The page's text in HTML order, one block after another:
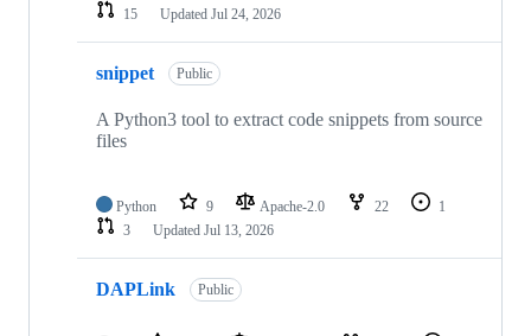
15
Updated Jul 24, 2026
snippet Public
A Python3 tool to extract code snippets from source
files
Python 9 Apache-2.0 22
1
3
Updated Jul 13, 2026
DAPLink Public